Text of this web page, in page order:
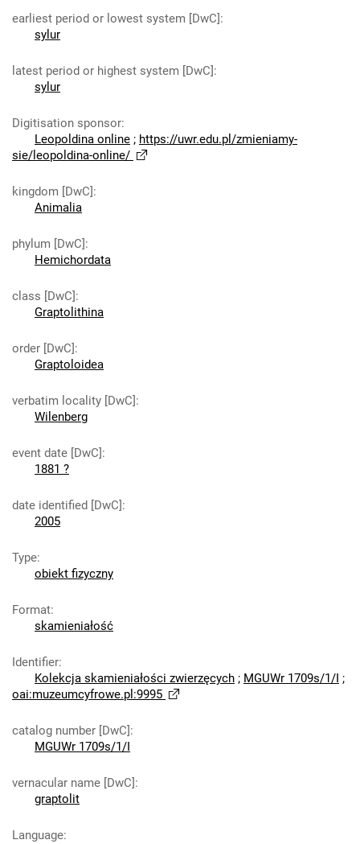
earliest period or lowest system [DwC]:
sylur
latest period or highest system [DwC]:
sylur
Digitisation sponsor:
Leopoldina online ; https://uwr.edu.pl/zmieniamy-
sie/leopoldina-online/
kingdom [DwC]:
Animalia
phylum [DwC]:
Hemichordata
class [DwC]:
Graptolithina
order [DwC]:
Graptoloidea
verbatim locality [DwC]:
Wilenberg
event date [DwC]:
1881 ?
date identified [DwC]:
2005
Type:
obiekt fizyczny
Format:
skamieniałość
Identifier:
Kolekcja skamieniałości zwierzęcych ; MGUWr 1709s/1/I ;
oai:muzeumcyfrowe.pl:9995
catalog number [DwC]:
MGUWr 1709s/1/I
vernacular name [DwC]:
graptolit
Language: